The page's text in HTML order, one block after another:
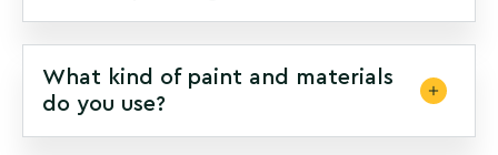
What kind of paint and materials
do you use?